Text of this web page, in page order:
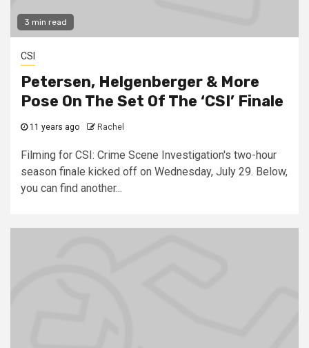
3 min read
CSI
Petersen, Helgenberger & More
Pose On The Set Of The ‘CSI’ Finale
11 years ago Rachel
Filming for CSI: Crime Scene Investigation's two-hour
season finale kicked off on Wednesday, July 29. Below,
you can find another...